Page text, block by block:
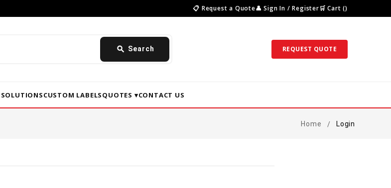
📋 Request a Quote👤 Sign In / Register🛒 Cart ()
search Search REQUEST QUOTE
SOLUTIONSCUSTOM LABELSQUOTES ▾CONTACT US
Home Login